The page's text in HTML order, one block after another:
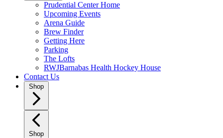
Prudential Center Home
Upcoming Events
Arena Guide
Brew Finder
Getting Here
Parking
The Lofts
RWJBarnabas Health Hockey House
Contact Us
Shop
Shop